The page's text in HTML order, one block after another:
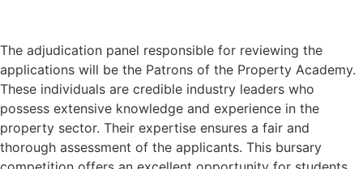
The adjudication panel responsible for reviewing the
applications will be the Patrons of the Property Academy.
These individuals are credible industry leaders who
possess extensive knowledge and experience in the
property sector. Their expertise ensures a fair and
thorough assessment of the applicants. This bursary